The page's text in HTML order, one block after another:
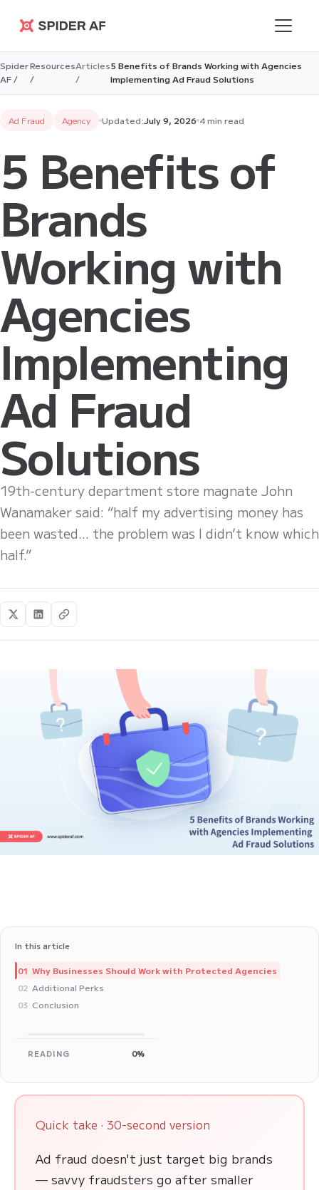
Spider AF
Spider
AF /
Resources
/
Articles
/
5 Benefits of Brands Working with Agencies
Implementing Ad Fraud Solutions
Ad Fraud Agency Updated:July 9, 2026 4 min read
5 Benefits of
Brands
Working with
Agencies
Implementing
Ad Fraud
Solutions
19th-century department store magnate John
Wanamaker said: “half my advertising money has
been wasted... the problem was I didn’t know which
half.”
In this article
01 Why Businesses Should Work with Protected Agencies
02 Additional Perks
03 Conclusion
READING 0%
Quick take · 30-second version
Ad fraud doesn't just target big brands
— savvy fraudsters go after smaller